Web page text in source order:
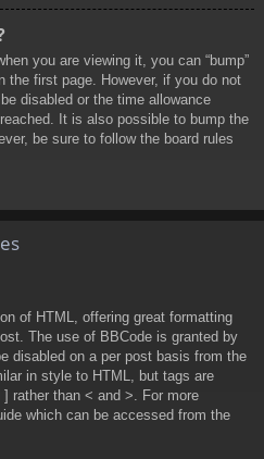
you are viewing it, you can “bump”
the first page. However, if you do not
disabled or the time allowance
It is also possible to bump the
be sure to follow the board rules
of HTML, offering great formatting
The use of BBCode is granted by
disabled on a per post basis from the
in style to HTML, but tags are
rather than < and >. For more
which can be accessed from the